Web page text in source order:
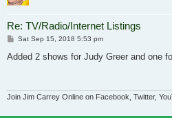
Re: TV/Radio/Internet Listings
Post
Sat Sep 15, 2018 5:53 pm
Added 2 shows for Judy Greer and one
Join Jim Carrey Online on Facebook, Twitter,